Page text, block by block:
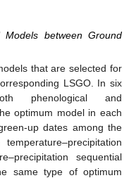
Models between Ground
that are selected for
LSGO. In six
phenological and
optimum model in each
up dates among the
sequential
same type of optimum